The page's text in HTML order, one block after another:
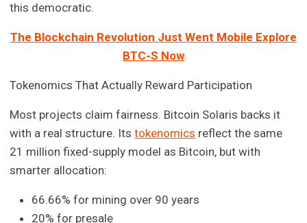
this democratic.
The Blockchain Revolution Just Went Mobile Explore
BTC-S Now
Tokenomics That Actually Reward Participation
Most projects claim fairness. Bitcoin Solaris backs it
with a real structure. Its tokenomics reflect the same
21 million fixed-supply model as Bitcoin, but with
smarter allocation:
66.66% for mining over 90 years
20% for presale